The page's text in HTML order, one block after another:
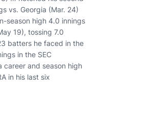
vs. Georgia (Mar. 24)
season high 4.0 innings
19), tossing 7.0
batters he faced in the
in the SEC
career and season high
in his last six